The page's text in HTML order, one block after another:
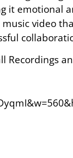
emotional
video
Recordings